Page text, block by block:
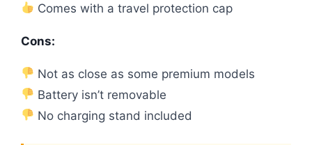
Comes with a travel protection cap
Cons:
Not as close as some premium models
Battery isn’t removable
No charging stand included